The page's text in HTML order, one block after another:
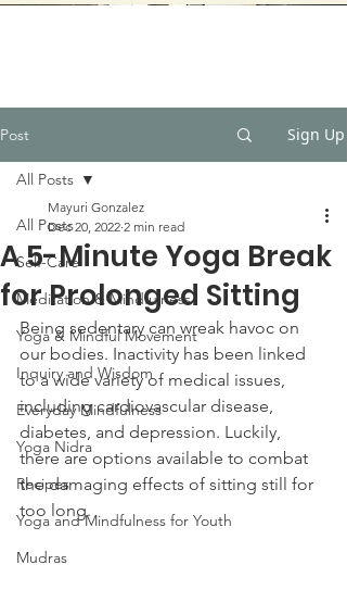
Post Sign Up
All Posts
Self-Care
Meditation & Mindfulness
Yoga & Mindful Movement
Inquiry and Wisdom
Everyday Mindfulness
Yoga Nidra
Recipes
Yoga and Mindfulness for Youth
Mudras
All Posts
A 5-Minute Yoga Break
for Prolonged Sitting
Mayuri Gonzalez
Dec 20, 2022 2 min read
Being sedentary can wreak havoc on
our bodies. Inactivity has been linked
to a wide variety of medical issues,
including cardiovascular disease,
diabetes, and depression. Luckily,
there are options available to combat
the damaging effects of sitting still for
too long.